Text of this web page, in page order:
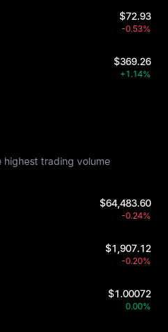
$72.93
-0.53%
$369.26
+1.14%
trading volume
$64,483.60
-0.24%
$1,907.12
-0.20%
$1.00072
0.00%